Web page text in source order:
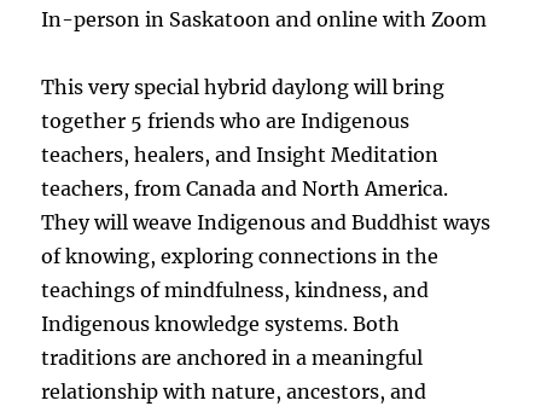
In-person in Saskatoon and online with Zoom
This very special hybrid daylong will bring
together 5 friends who are Indigenous
teachers, healers, and Insight Meditation
teachers, from Canada and North America.
They will weave Indigenous and Buddhist ways
of knowing, exploring connections in the
teachings of mindfulness, kindness, and
Indigenous knowledge systems. Both
traditions are anchored in a meaningful
relationship with nature, ancestors, and